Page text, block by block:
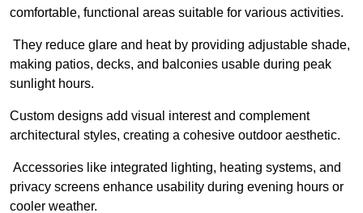
comfortable, functional areas suitable for various activities.
They reduce glare and heat by providing adjustable shade,
making patios, decks, and balconies usable during peak
sunlight hours.
Custom designs add visual interest and complement
architectural styles, creating a cohesive outdoor aesthetic.
Accessories like integrated lighting, heating systems, and
privacy screens enhance usability during evening hours or
cooler weather.